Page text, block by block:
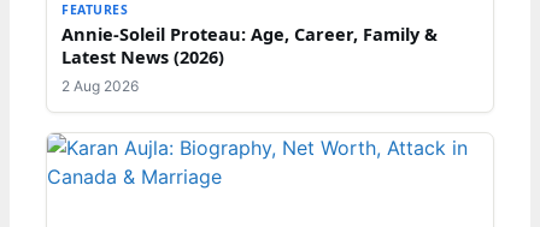
FEATURES
Annie-Soleil Proteau: Age, Career, Family &
Latest News (2026)
2 Aug 2026